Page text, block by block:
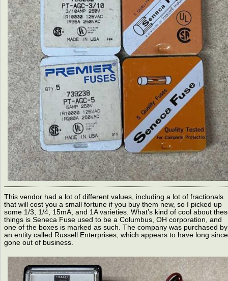
This vendor had a lot of different values, including a lot of fractionals
that will cost you a small fortune if you buy them new, so I picked up
some 1/3, 1/4, 15mA, and 1A varieties. What’s kind of cool about
things is Seneca Fuse used to be a Columbus, OH corporation, and
one of the boxes is marked as such. The company was purchased by
an entity called Russell Enterprises, which appears to have long since
gone out of business.